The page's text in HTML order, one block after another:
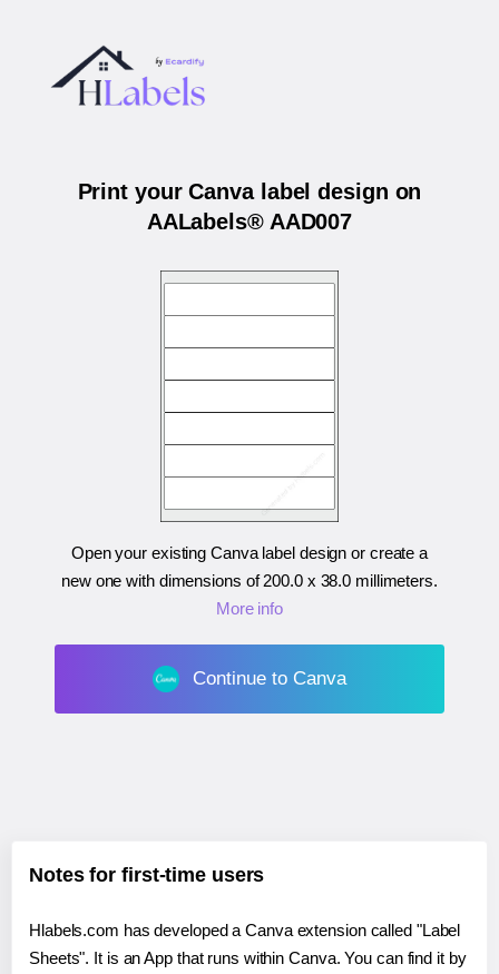
Print your Canva label design on
AALabels® AAD007
Open your existing Canva label design or create a
new one with dimensions of200.0 x 38.0 millimeters.
More info
Continue to Canva
Notes for first-time users
Hlabels.com has developed a Canva extension called "Label
Sheets". It is an App that runs within Canva. You can find it by